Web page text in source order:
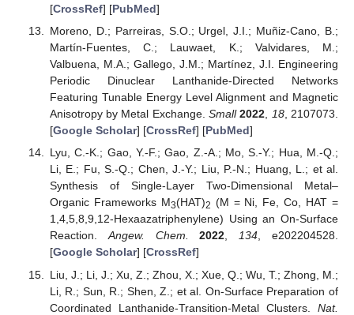
[CrossRef] [PubMed]
Moreno, D.; Parreiras, S.O.; Urgel, J.I.; Muñiz-Cano, B.;
Martín-Fuentes, C.; Lauwaet, K.; Valvidares, M.;
Valbuena, M.A.; Gallego, J.M.; Martínez, J.I. Engineering
Periodic Dinuclear Lanthanide-Directed Networks
Featuring Tunable Energy Level Alignment and Magnetic
Anisotropy by Metal Exchange.Small 2022, 18, 2107073.
[Google Scholar] [CrossRef] [PubMed]
Lyu, C.-K.; Gao, Y.-F.; Gao, Z.-A.; Mo, S.-Y.; Hua, M.-Q.;
Li, E.; Fu, S.-Q.; Chen, J.-Y.; Liu, P.-N.; Huang, L.; et al.
Synthesis of Single-Layer Two-Dimensional Metal–
Organic Frameworks M3(HAT)2 (M = Ni, Fe, Co, HAT =
1,4,5,8,9,12-Hexaazatriphenylene) Using an On-Surface
Reaction.Angew. Chem. 2022,134, e202204528.
[Google Scholar] [CrossRef]
Liu, J.; Li, J.; Xu, Z.; Zhou, X.; Xue, Q.; Wu, T.; Zhong, M.;
Li, R.; Sun, R.; Shen, Z.; et al. On-Surface Preparation of
Coordinated Lanthanide-Transition-Metal Clusters. Nat.